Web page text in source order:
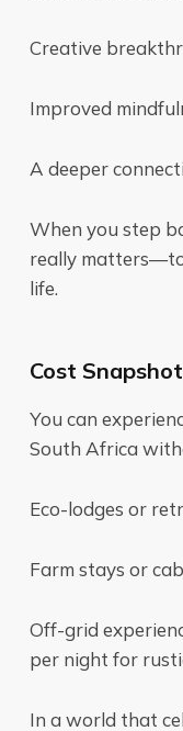
Creative
Improved
A deeper
When you step
really matters—to
life.
Cost Snapshot
You can
South Africa
Eco-lodges or
Farm stays or
Off-grid
per night for
In a world that